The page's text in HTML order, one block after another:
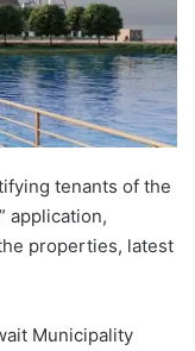
tenants of the
application,
properties, latest
Municipality